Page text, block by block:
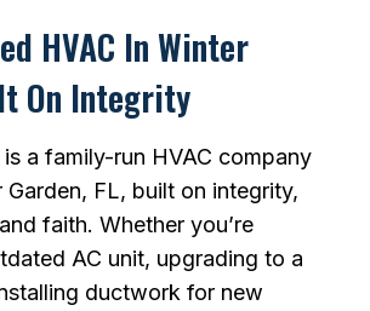
HVAC In Winter
On Integrity
a family-run HVAC company
Garden, FL, built on integrity,
faith. Whether you’re
AC unit, upgrading to a
ductwork for new